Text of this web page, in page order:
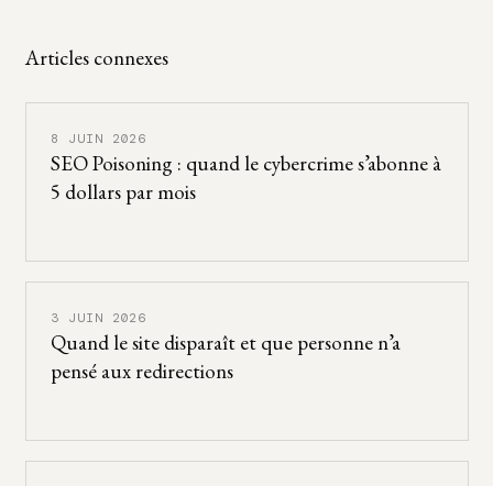
Articles connexes
8 JUIN 2026
SEO Poisoning : quand le cybercrime s’abonne à
5 dollars par mois
3 JUIN 2026
Quand le site disparaît et que personne n’a
pensé aux redirections